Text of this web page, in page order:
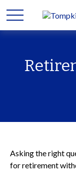
Asking the right
for retirement